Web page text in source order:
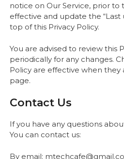
notice on Our Service, prior
effective and update the
top of this Privacy Policy.
You are advised to review this
periodically for any changes.
Policy are effective when they
page.
Contact Us
If you have any questions
You can contact us:
By email: